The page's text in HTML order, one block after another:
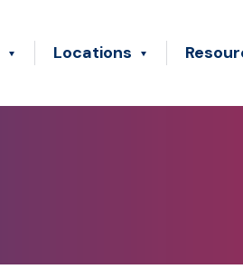
Locations